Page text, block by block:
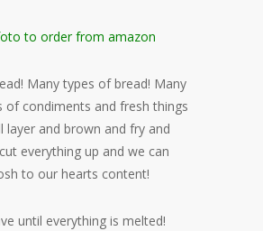
to order from amazon
Many types of bread! Many
of condiments and fresh things
layer and brown and fry and
everything up and we can
to our hearts content!
until everything is melted!